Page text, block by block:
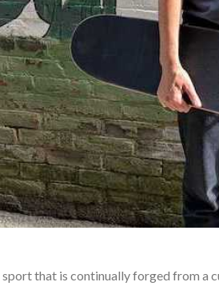
that is continually forged from a